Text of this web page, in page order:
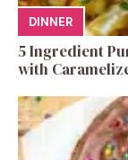
DINNER
5 Ingredient
with